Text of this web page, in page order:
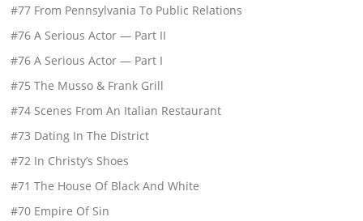
#77 From Pennsylvania To Public Relations
#76 A Serious Actor — Part II
#76 A Serious Actor — Part I
#75 The Musso & Frank Grill
#74 Scenes From An Italian Restaurant
#73 Dating In The District
#72 In Christy’s Shoes
#71 The House Of Black And White
#70 Empire Of Sin